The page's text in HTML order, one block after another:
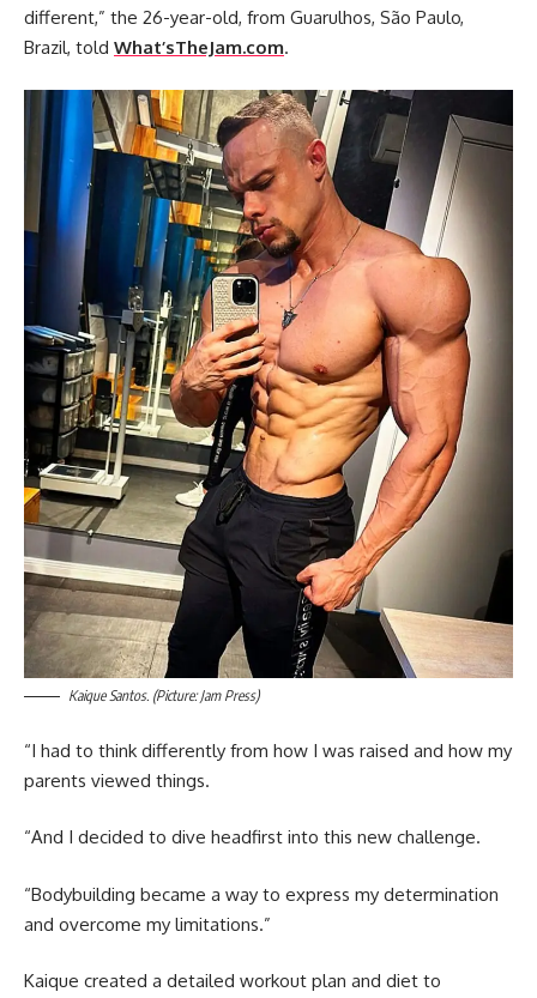
different,” the 26-year-old, from Guarulhos, São Paulo,
Brazil, told What’sTheJam.com.
Kaique Santos. (Picture: Jam Press)
“I had to think differently from how I was raised and how my
parents viewed things.
“And I decided to dive headfirst into this new challenge.
“Bodybuilding became a way to express my determination
and overcome my limitations.”
Kaique created a detailed workout plan and diet to